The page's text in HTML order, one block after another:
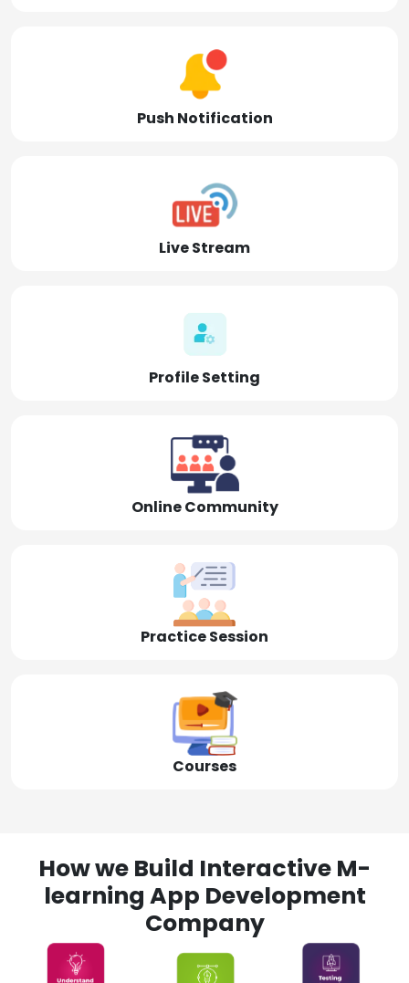
Push Notification
Live Stream
Profile Setting
Online Community
Practice Session
Courses
How we Build Interactive M-
learning App Development
Company